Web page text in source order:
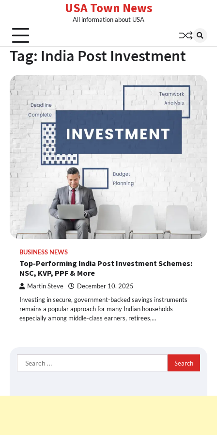
content
USA Town News
All information about USA
Tag: India Post Investment
BUSINESS NEWS
Top-Performing India Post Investment Schemes:
NSC, KVP, PPF & More
Martin Steve December 10, 2025
Investing in secure, government-backed savings instruments
remains a popular approach for many Indian households —
especially among middle-class earners, retirees,…
Search
for: